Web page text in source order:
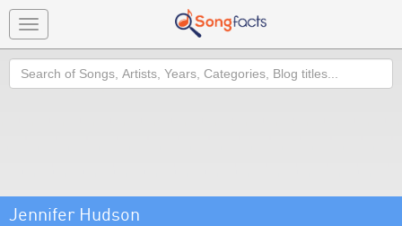
Toggle
navigation
Search
Jennifer Hudson